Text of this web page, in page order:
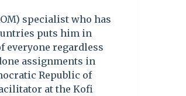
specialist who has
puts him in
everyone regardless
assignments in
Republic of
at the Kofi